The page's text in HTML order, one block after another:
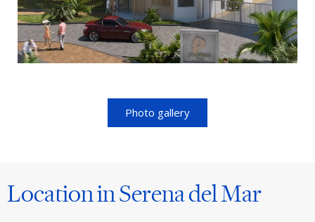
Photo gallery
Location in Serena del Mar